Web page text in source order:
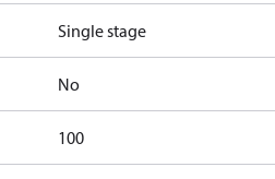
Single stage
No
100